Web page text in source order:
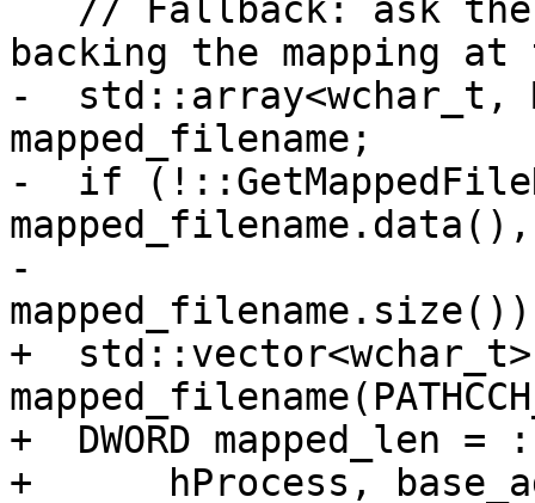
backing the mapping
-  std::array<wchar_t,
mapped_filename;
-  if
mapped_filename.data(),
-
+  std::vector<wchar_t>
+  DWORD mapped_len =
+      hProcess,